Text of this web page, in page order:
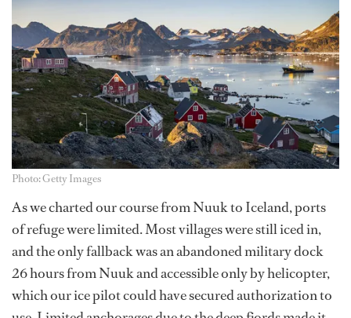
Photo: Getty Images
As we charted our course from Nuuk to Iceland, ports
of refuge were limited. Most villages were still iced in,
and the only fallback was an abandoned military dock
26 hours from Nuuk and accessible only by helicopter,
which our ice pilot could have secured authorization to